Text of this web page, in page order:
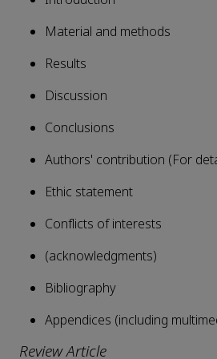
Material and methods
Results
Discussion
Conclusions
Authors' contribution (For
Ethic statement
Conflicts of interests
(acknowledgments)
Bibliography
Appendices (including
Review Article